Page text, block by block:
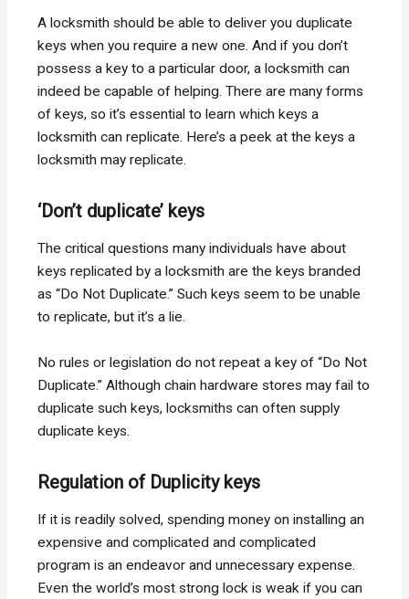
A locksmith should be able to deliver you duplicate
keys when you require a new one. And if you don’t
possess a key to a particular door, a locksmith can
indeed be capable of helping. There are many forms
of keys, so it’s essential to learn which keys a
locksmith can replicate. Here’s a peek at the keys a
locksmith may replicate.
‘Don’t duplicate’ keys
The critical questions many individuals have about
keys replicated by a locksmith are the keys branded
as “Do Not Duplicate.” Such keys seem to be unable
to replicate, but it’s a lie.
No rules or legislation do not repeat a key of “Do Not
Duplicate.” Although chain hardware stores may fail to
duplicate such keys, locksmiths can often supply
duplicate keys.
Regulation of Duplicity keys
If it is readily solved, spending money on installing an
expensive and complicated and complicated
program is an endeavor and unnecessary expense.
Even the world’s most strong lock is weak if you can